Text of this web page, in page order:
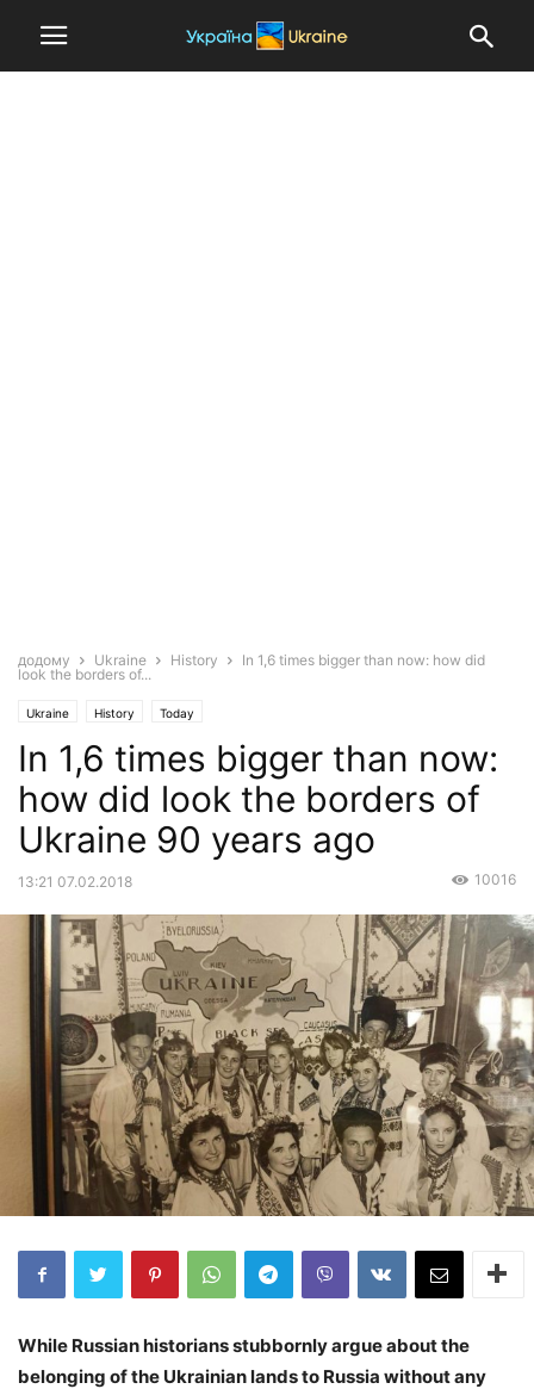
додому Ukraine History
In 1,6 times bigger than now: how did
look the borders of...
Ukraine History Today
In 1,6 times bigger than now:
how did look the borders of
Ukraine 90 years ago
13:21 07.02.2018 10016
While Russian historians stubbornly argue about the
belonging of the Ukrainian lands to Russia without any